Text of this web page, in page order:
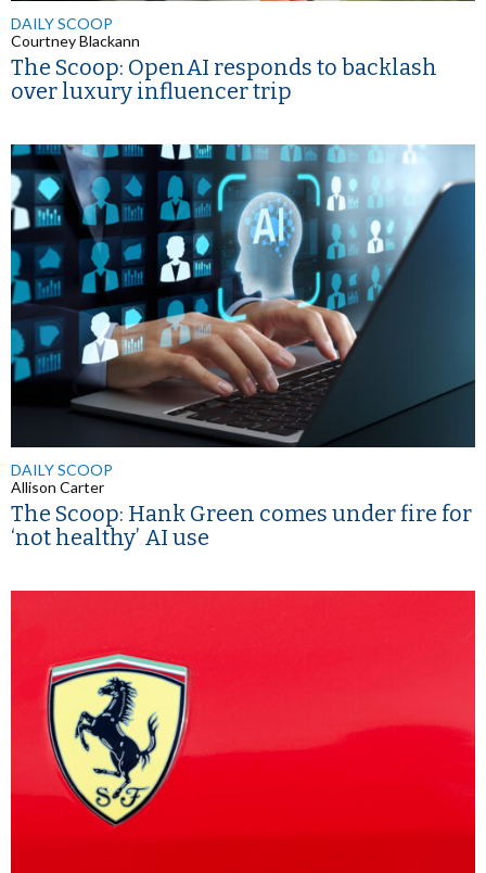
DAILY SCOOP
Courtney Blackann
The Scoop: OpenAI responds to backlash
over luxury influencer trip
DAILY SCOOP
Allison Carter
The Scoop: Hank Green comes under fire for
‘not healthy’ AI use